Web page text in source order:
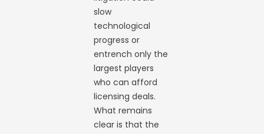
slow
technological
progress or
entrench only the
largest players
who can afford
licensing deals.
What remains
clear is that the